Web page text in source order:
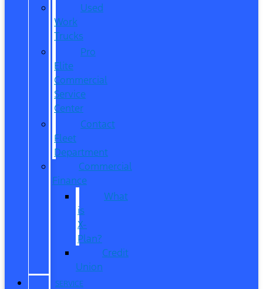
Used
Work
Trucks
Pro
Elite
Commercial
Service
Center
Contact
Fleet
Department
Commercial
Finance
What
is
X-
Plan?
Credit
Union
SERVICE